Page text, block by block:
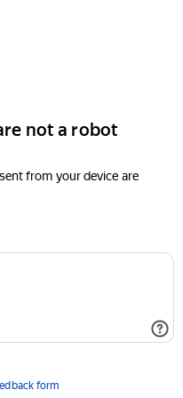
not a robot
from your device are
form